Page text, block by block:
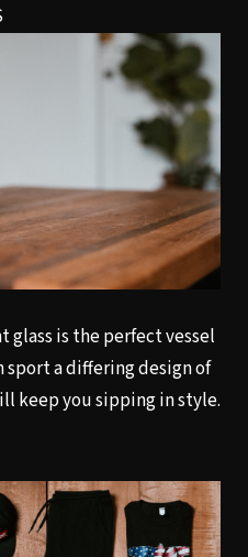
glass is the perfect vessel
sport a differing design of
keep you sipping in style.